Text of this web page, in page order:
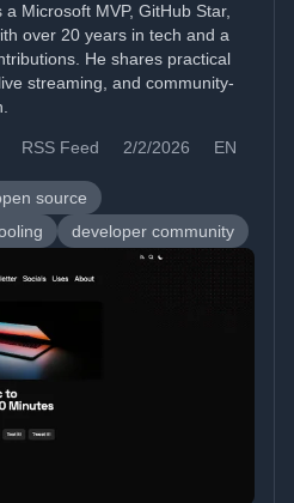
Microsoft MVP, GitHub Star,
over 20 years in tech and a
He shares practical
streaming, and community-
RSS Feed 2/2/2026 EN
source
developer community